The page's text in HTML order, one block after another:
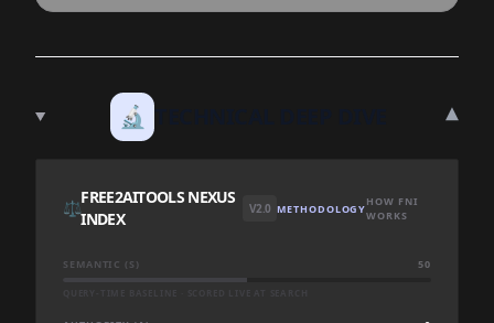
🔬 ▾
⚖️
FREE2AITOOLS NEXUS
INDEX
V2.0 METHODOLOGYHOW FNI
WORKS
SEMANTIC (S) 50